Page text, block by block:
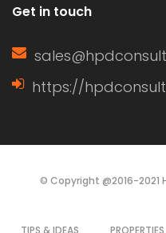
Get in touch
https://
© Copyright @2016-2021
TIPS & IDEAS PROPERTIES